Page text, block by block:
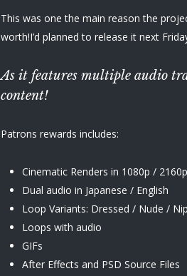
This was one the main reason the
worth!I’d planned to release it next
As it features multiple audio
content!
Patrons rewards includes:
Cinematic Renders in 1080p / 2160p
Dual audio in Japanese / English
Loop Variants: Dressed / Nude /
Loops with audio
GIFs
After Effects and PSD Source Files